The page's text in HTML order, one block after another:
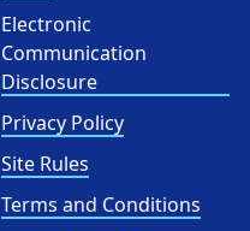
Electronic
Communication
Disclosure
Privacy Policy
Site Rules
Terms and Conditions